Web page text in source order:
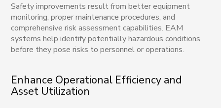
Safety improvements result from better equipment
monitoring, proper maintenance procedures, and
comprehensive risk assessment capabilities. EAM
systems help identify potentially hazardous conditions
before they pose risks to personnel or operations.
Enhance Operational Efficiency and
Asset Utilization